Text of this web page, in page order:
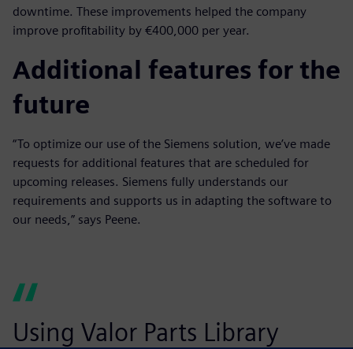
downtime. These improvements helped the company
improve profitability by €400,000 per year.
Additional features for the
future
“To optimize our use of the Siemens solution, we’ve made
requests for additional features that are scheduled for
upcoming releases. Siemens fully understands our
requirements and supports us in adapting the software to
our needs,” says Peene.
Using Valor Parts Library